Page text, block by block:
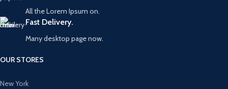
All the Lorem Ipsum on.
Fast Delivery.
Many desktop page now.
OUR STORES
New York